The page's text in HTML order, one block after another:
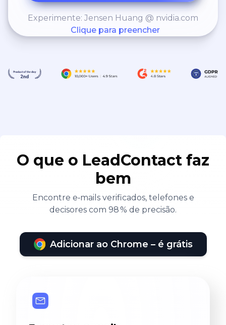
Experimente: Jensen Huang @ nvidia.com
Clique para preencher
O que o LeadContact faz
bem
Encontre e‑mails verificados, telefones e
decisores com 98 % de precisão.
Adicionar ao Chrome – é grátis